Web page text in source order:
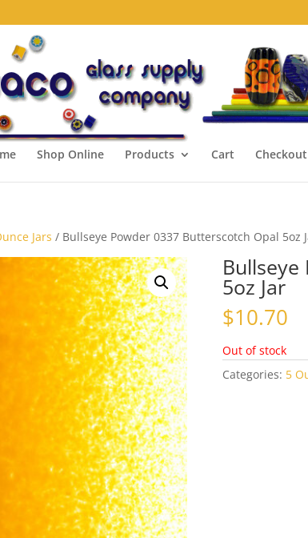
Shop Online Products Cart Checkout
Jars / Bullseye Powder 0337 Butterscotch Opal 5oz
5oz Jar
$10.70
Out of stock
Categories: 5